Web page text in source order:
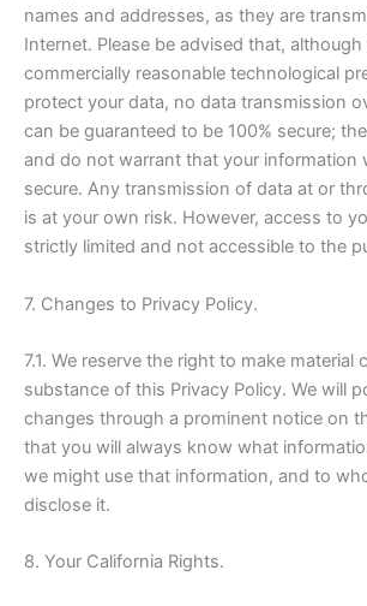
names and addresses, as they are
Internet. Please be advised that,
commercially reasonable technological
protect your data, no data transmission
can be guaranteed to be 100% secure;
and do not warrant that your information
secure. Any transmission of data at or
is at your own risk. However, access to
strictly limited and not accessible to the
7. Changes to Privacy Policy.
7.1. We reserve the right to make material
substance of this Privacy Policy. We will
changes through a prominent notice on
that you will always know what
we might use that information, and to
disclose it.
8. Your California Rights.